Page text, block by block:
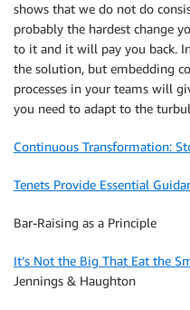
shows that we do not do
probably the hardest change
to it and it will pay you back.
the solution, but embedding
processes in your teams will
you need to adapt to the
Continuous Transformation:
Tenets Provide Essential
Bar-Raising as a Principle
It’s Not the Big That Eat the
Jennings & Haughton